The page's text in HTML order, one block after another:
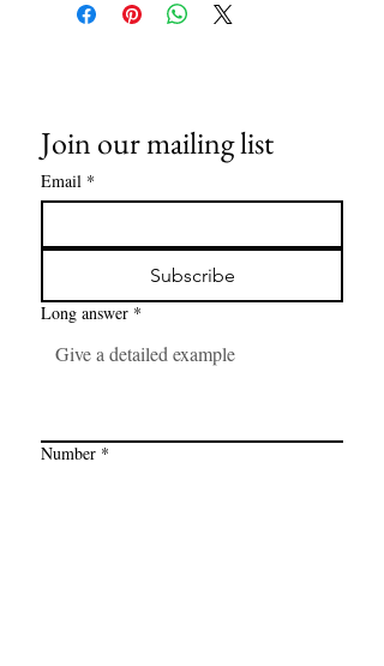
Join our mailing list
Email *
Subscribe
Long answer *
Number *